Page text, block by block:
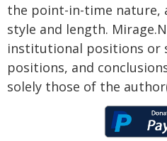
the point-in-time nature,
style and length.
institutional positions or
positions, and
solely those of the